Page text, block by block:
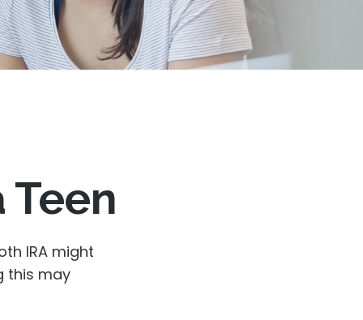
Teen
IRA might
this may